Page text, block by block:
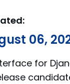
06,
for